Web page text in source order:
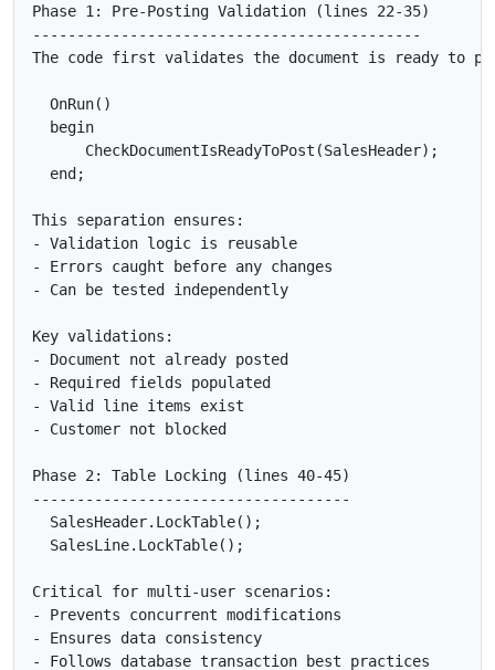
Phase 1: Pre-Posting Validation (lines 22-35)
--------------------------------------------
The code first validates the document is ready to
  OnRun()
  begin
      CheckDocumentIsReadyToPost(SalesHeader);
  end;
This separation ensures:
- Validation logic is reusable
- Errors caught before any changes
- Can be tested independently
Key validations:
- Document not already posted
- Required fields populated
- Valid line items exist
- Customer not blocked
Phase 2: Table Locking (lines 40-45)
------------------------------------
  SalesHeader.LockTable();
  SalesLine.LockTable();
Critical for multi-user scenarios:
- Prevents concurrent modifications
- Ensures data consistency
- Follows database transaction best practices